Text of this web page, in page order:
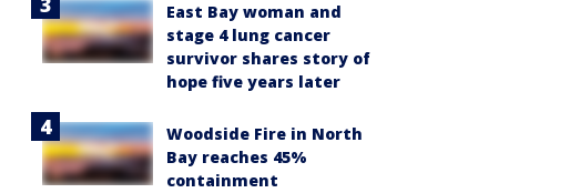
East Bay woman and
stage 4 lung cancer
survivor shares story of
hope five years later
Woodside Fire in North
Bay reaches 45%
containment